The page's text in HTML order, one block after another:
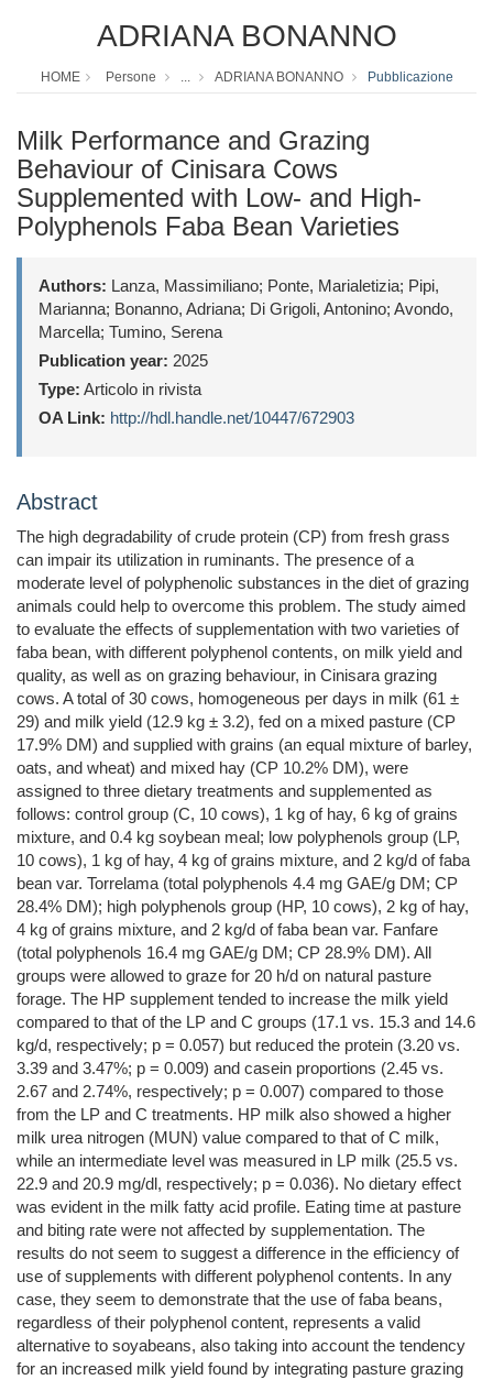
ADRIANA BONANNO
HOME Persone ... ADRIANA BONANNO Pubblicazione
Milk Performance and Grazing
Behaviour of Cinisara Cows
Supplemented with Low- and High-
Polyphenols Faba Bean Varieties
Authors: Lanza, Massimiliano; Ponte, Marialetizia; Pipi,
Marianna; Bonanno, Adriana; Di Grigoli, Antonino; Avondo,
Marcella; Tumino, Serena
Publication year: 2025
Type: Articolo in rivista
OA Link: http://hdl.handle.net/10447/672903
Abstract
The high degradability of crude protein (CP) from fresh grass
can impair its utilization in ruminants. The presence of a
moderate level of polyphenolic substances in the diet of grazing
animals could help to overcome this problem. The study aimed
to evaluate the effects of supplementation with two varieties of
faba bean, with different polyphenol contents, on milk yield and
quality, as well as on grazing behaviour, in Cinisara grazing
cows. A total of 30 cows, homogeneous per days in milk (61 ±
29) and milk yield (12.9 kg ± 3.2), fed on a mixed pasture (CP
17.9% DM) and supplied with grains (an equal mixture of barley,
oats, and wheat) and mixed hay (CP 10.2% DM), were
assigned to three dietary treatments and supplemented as
follows: control group (C, 10 cows), 1 kg of hay, 6 kg of grains
mixture, and 0.4 kg soybean meal; low polyphenols group (LP,
10 cows), 1 kg of hay, 4 kg of grains mixture, and 2 kg/d of faba
bean var. Torrelama (total polyphenols 4.4 mg GAE/g DM; CP
28.4% DM); high polyphenols group (HP, 10 cows), 2 kg of hay,
4 kg of grains mixture, and 2 kg/d of faba bean var. Fanfare
(total polyphenols 16.4 mg GAE/g DM; CP 28.9% DM). All
groups were allowed to graze for 20 h/d on natural pasture
forage. The HP supplement tended to increase the milk yield
compared to that of the LP and C groups (17.1 vs. 15.3 and 14.6
kg/d, respectively; p = 0.057) but reduced the protein (3.20 vs.
3.39 and 3.47%; p = 0.009) and casein proportions (2.45 vs.
2.67 and 2.74%, respectively; p = 0.007) compared to those
from the LP and C treatments. HP milk also showed a higher
milk urea nitrogen (MUN) value compared to that of C milk,
while an intermediate level was measured in LP milk (25.5 vs.
22.9 and 20.9 mg/dl, respectively; p = 0.036). No dietary effect
was evident in the milk fatty acid profile. Eating time at pasture
and biting rate were not affected by supplementation. The
results do not seem to suggest a difference in the efficiency of
use of supplements with different polyphenol contents. In any
case, they seem to demonstrate that the use of faba beans,
regardless of their polyphenol content, represents a valid
alternative to soyabeans, also taking into account the tendency
for an increased milk yield found by integrating pasture grazing